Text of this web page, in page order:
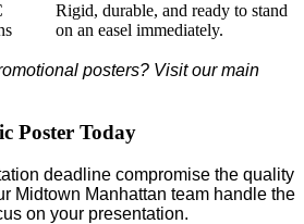
Rigid, durable, and ready to stand
on an easel immediately.
posters? Visit our main
Poster Today
deadline compromise the quality
Midtown Manhattan team handle the
on your presentation.